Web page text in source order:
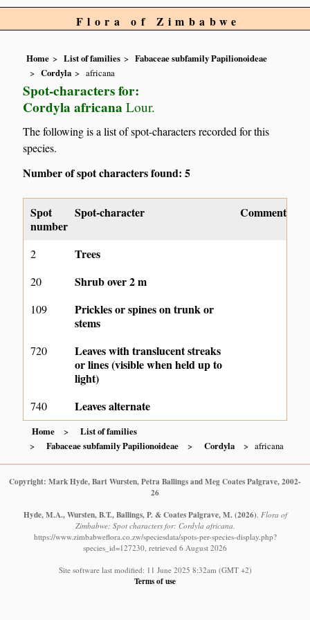
Flora of Zimbabwe
Home List of families
Fabaceae subfamily Papilionoideae
Cordyla
africana
Spot-characters for:
Cordyla africana Lour.
The following is a list of spot-characters recorded for this
species.
Number of spot characters found: 5
Spot
number
Spot-character Comment
2 Trees
20 Shrub over 2 m
109
Prickles or spines on trunk or
stems
720
Leaves with translucent streaks
or lines (visible when held up to
light)
740 Leaves alternate
Home
List of families
Fabaceae subfamily Papilionoideae
Cordyla africana
Copyright: Mark Hyde, Bart Wursten, Petra Ballings and Meg Coates Palgrave, 2002-
26
Hyde, M.A., Wursten, B.T., Ballings, P. & Coates Palgrave, M. (2026) Flora of
Zimbabwe: Spot characters for: Cordyla africana.
https://www.zimbabweflora.co.zw/speciesdata/spots-per-species-display.php?
species_id=127230, retrieved 6 August 2026
Site software last modified: 11 June 2025 8:32am (GMT +2)
Terms of use